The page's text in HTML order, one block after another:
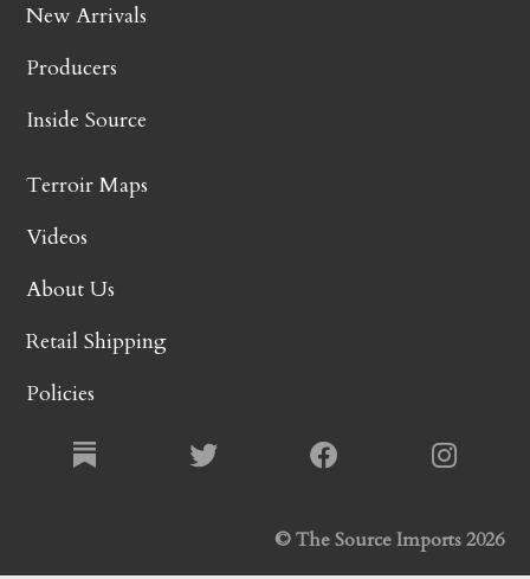
New Arrivals
Producers
Inside Source
Terroir Maps
Videos
About Us
Retail Shipping
Policies
© The Source Imports 2026